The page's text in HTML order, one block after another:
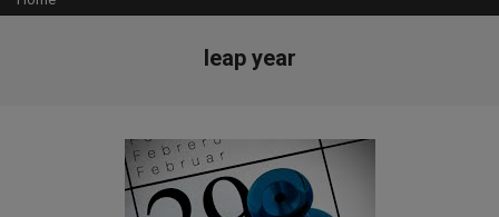
Menu
leap year